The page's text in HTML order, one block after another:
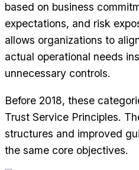
based on business
expectations, and risk
allows organizations to
actual operational needs
unnecessary controls.
Before 2018, these
Trust Service Principles.
structures and improved
the same core objectives.